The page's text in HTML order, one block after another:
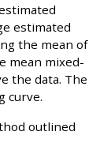
estimated
the mean of
mean mixed-
the data. The
curve.
outlined